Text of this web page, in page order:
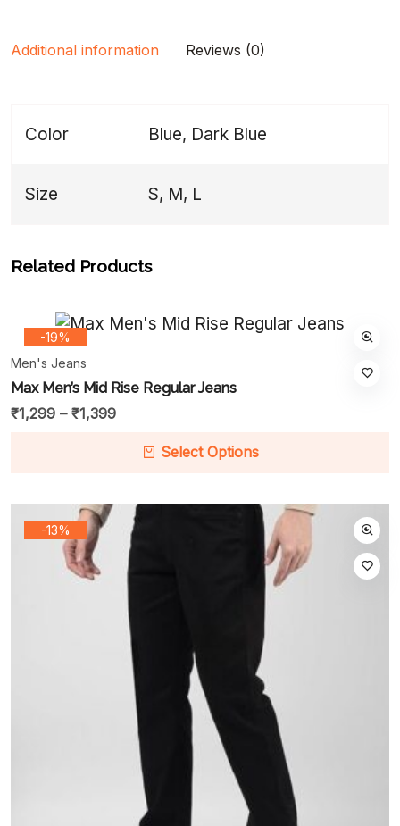
Additional information Reviews (0)
Color Blue, Dark Blue
Size S, M, L
Related Products
-19%
Men's Jeans
Max Men’s Mid Rise Regular Jeans
₹1,299 – ₹1,399
Select Options
-13%